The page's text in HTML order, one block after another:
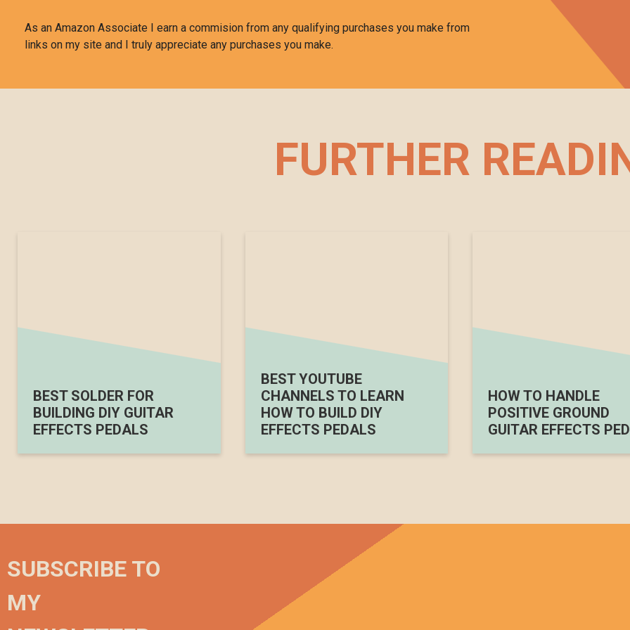
As an Amazon Associate I earn a commision from any qualifying purchases you make from
links on my site and I truly appreciate any purchases you make.
FURTHER
BEST SOLDER FOR
BUILDING DIY GUITAR
EFFECTS PEDALS
BEST YOUTUBE
CHANNELS TO LEARN
HOW TO BUILD DIY
EFFECTS PEDALS
HOW TO HANDLE
POSITIVE GROUND
GUITAR EFFECTS
SUBSCRIBE TO
MY